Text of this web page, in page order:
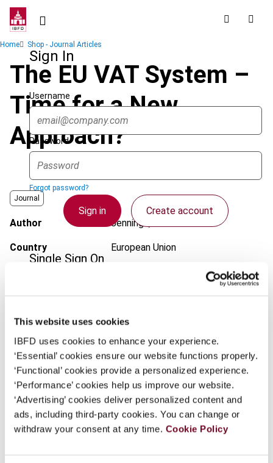
This website uses cookies
IBFD uses cookies to enhance your experience.
‘Essential’ cookies ensure our website functions properly.
‘Functional’ cookies provide a personalized experience.
‘Performance’ cookies help us improve our website.
‘Advertising’ cookies deliver personalized content and
ads, including third-party cookies. You can change or
withdraw your consent at any time. Cookie Policy
Skip
contentSign In
Username
Password
Forgot password?
Sign in Create account
Single Sign On
Federation. If your organization has done so you can
log on here using the credentials provided to you by
your organization.
Continue
Breadcrumb
Home Shop - Journal Articles
The EU VAT System –
Time for a New
Approach?
Journal
Author Jennings, C.
Country European Union
DOI https://doi.org/10.59403/2sb9h37
Document Go to Tax Research Platform
Format PDF
EUR 45| USD50(VAT excl.)